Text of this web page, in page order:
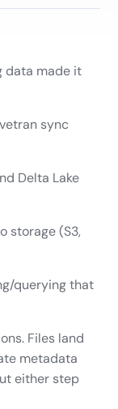
data made it
sync
Delta Lake
storage (S3,
querying that
Files land
metadata
either step